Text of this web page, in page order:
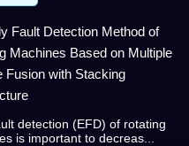
Fault Detection Method of
Machines Based on Multiple
Fusion with Stacking
detection (EFD) of rotating
is important to decreas...